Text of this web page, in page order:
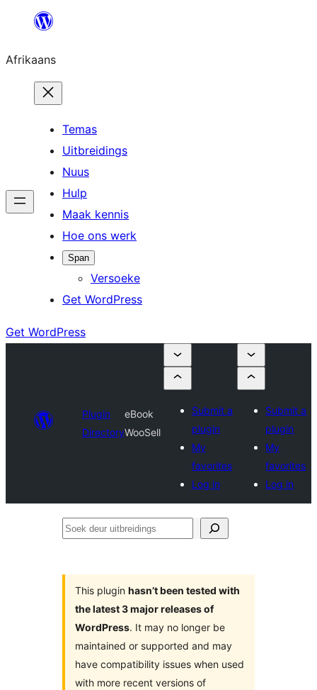
content
Afrikaans
Temas
Uitbreidings
Nuus
Hulp
Maak kennis
Hoe ons werk
Span
Versoeke
Get WordPress
Get WordPress
Plugin
Directory
eBook
WooSell
Submit a
plugin
My
favorites
Log in
Submit a
plugin
My
favorites
Log in
Soek
This plugin hasn’t been tested with
the latest 3 major releases of
WordPress. It may no longer be
maintained or supported and may
have compatibility issues when used
with more recent versions of